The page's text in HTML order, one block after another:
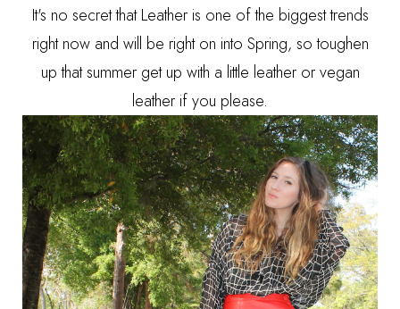
It's no secret that Leather is one of the biggest trends
right now and will be right on into Spring, so toughen
up that summer get up with a little leather or vegan
leather if you please.